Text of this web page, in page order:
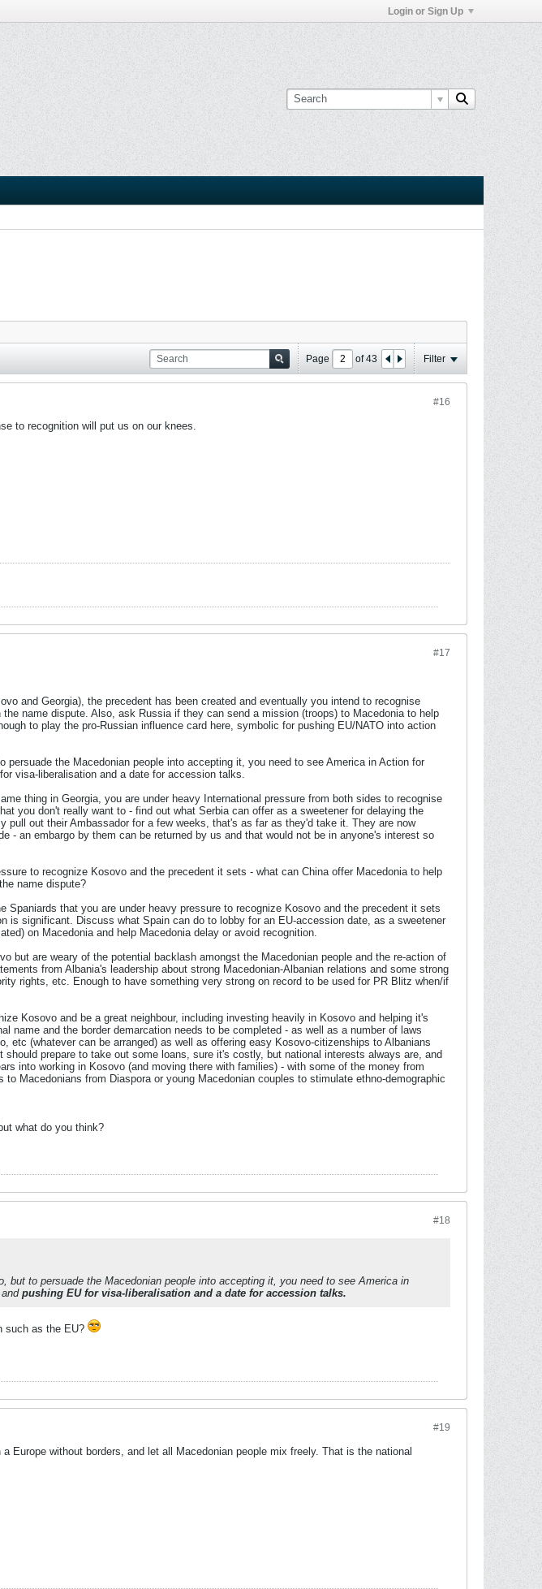
Login or Sign Up
Page of43 Filter
#16
to recognition will put us on our knees.
#17
and Georgia), the precedent has been created and eventually you intend to recognise
name dispute. Also, ask Russia if they can send a mission (troops) to Macedonia to help
to play the pro-Russian influence card here, symbolic for pushing EU/NATO into action
the Macedonian people into accepting it, you need to see America in Action for
visa-liberalisation and a date for accession talks.
thing in Georgia, you are under heavy International pressure from both sides to recognise
you don't really want to - find out what Serbia can offer as a sweetener for delaying the
pull out their Ambassador for a few weeks, that's as far as they'd take it. They are now
- an embargo by them can be returned by us and that would not be in anyone's interest so
to recognize Kosovo and the precedent it sets - what can China offer Macedonia to help
name dispute?
that you are under heavy pressure to recognize Kosovo and the precedent it sets
is significant. Discuss what Spain can do to lobby for an EU-accession date, as a sweetener
on Macedonia and help Macedonia delay or avoid recognition.
but are weary of the potential backlash amongst the Macedonian people and the re-action of
from Albania's leadership about strong Macedonian-Albanian relations and some strong
rights, etc. Enough to have something very strong on record to be used for PR Blitz when/if
Kosovo and be a great neighbour, including investing heavily in Kosovo and helping it's
name and the border demarcation needs to be completed - as well as a number of laws
etc (whatever can be arranged) as well as offering easy Kosovo-citizenships to Albanians
prepare to take out some loans, sure it's costly, but national interests always are, and
into working in Kosovo (and moving there with families) - with some of the money from
Macedonians from Diaspora or young Macedonian couples to stimulate ethno-demographic
what do you think?
#18
but to persuade the Macedonian people into accepting it, you need to see America in
pushing EU for visa-liberalisation and a date for accession talks.
such as the EU?
#19
Europe without borders, and let all Macedonian people mix freely. That is the national